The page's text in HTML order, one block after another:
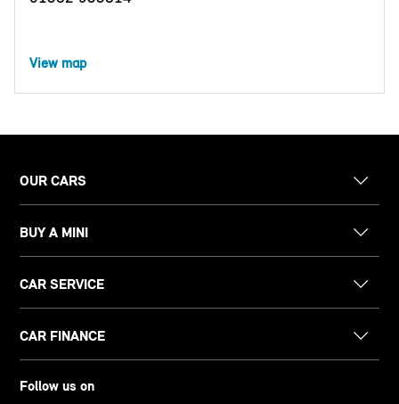
View map
OUR CARS
BUY A MINI
CAR SERVICE
CAR FINANCE
Follow us on